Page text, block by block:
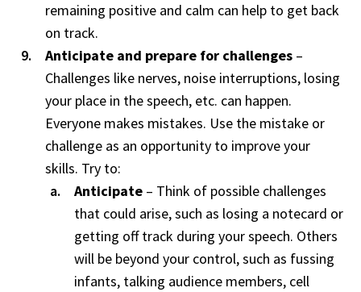
remaining positive and calm can help to get back
on track.
Anticipate and prepare for challenges –
Challenges like nerves, noise interruptions, losing
your place in the speech, etc. can happen.
Everyone makes mistakes. Use the mistake or
challenge as an opportunity to improve your
skills. Try to:
Anticipate – Think of possible challenges
that could arise, such as losing a notecard or
getting off track during your speech. Others
will be beyond your control, such as fussing
infants, talking audience members, cell